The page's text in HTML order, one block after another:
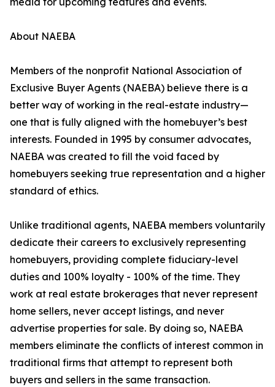
About NAEBA
Members of the nonprofit National Association of
Exclusive Buyer Agents (NAEBA) believe there is a
better way of working in the real-estate industry—
one that is fully aligned with the homebuyer’s best
interests. Founded in 1995 by consumer advocates,
NAEBA was created to fill the void faced by
homebuyers seeking true representation and a higher
standard of ethics.
Unlike traditional agents, NAEBA members voluntarily
dedicate their careers to exclusively representing
homebuyers, providing complete fiduciary-level
duties and 100% loyalty - 100% of the time. They
work at real estate brokerages that never represent
home sellers, never accept listings, and never
advertise properties for sale. By doing so, NAEBA
members eliminate the conflicts of interest common in
traditional firms that attempt to represent both
buyers and sellers in the same transaction.